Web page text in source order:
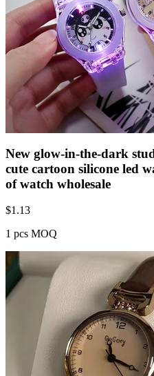
New glow-in-the-dark
cute cartoon silicone led
of watch wholesale
$1.13
1 pcs MOQ